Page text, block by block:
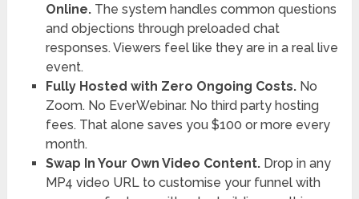
Online.The system handles common questions
and objections through preloaded chat
responses. Viewers feel like they are in a real live
event.
Fully Hosted with Zero Ongoing Costs.No
Zoom. No EverWebinar. No third party hosting
fees. That alone saves you $100 or more every
month.
Swap In Your Own Video Content.Drop in any
MP4 video URL to customise your funnel with